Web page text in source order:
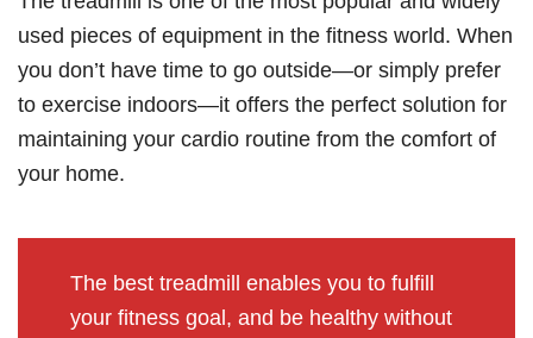
used pieces of equipment in the fitness world. When
you don’t have time to go outside—or simply prefer
to exercise indoors—it offers the perfect solution for
maintaining your cardio routine from the comfort of
your home.
The best treadmill enables you to fulfill
your fitness goal, and be healthy without